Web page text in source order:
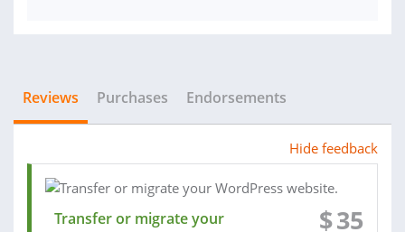
Reviews Purchases Endorsements
Hide feedback
Transfer or migrate your
$35